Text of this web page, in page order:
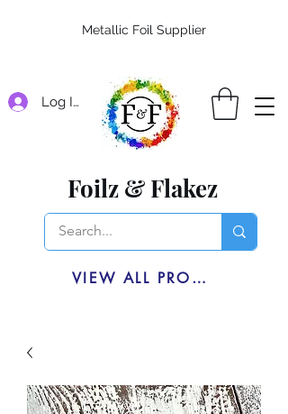
Log In
Foilz & Flakez
VIEW ALL PRODUCTS
Metallic Foil Supplier